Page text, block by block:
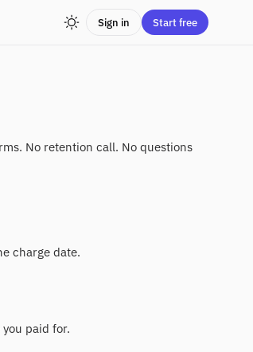
Sign in Start free
No retention call. No questions
charge date.
paid for.